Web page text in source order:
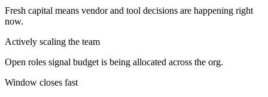
Fresh capital means vendor and tool decisions are happening right
now.
Actively scaling the team
Open roles signal budget is being allocated across the org.
Window closes fast